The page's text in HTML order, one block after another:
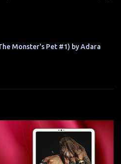
Monster's Pet #1) by Adara